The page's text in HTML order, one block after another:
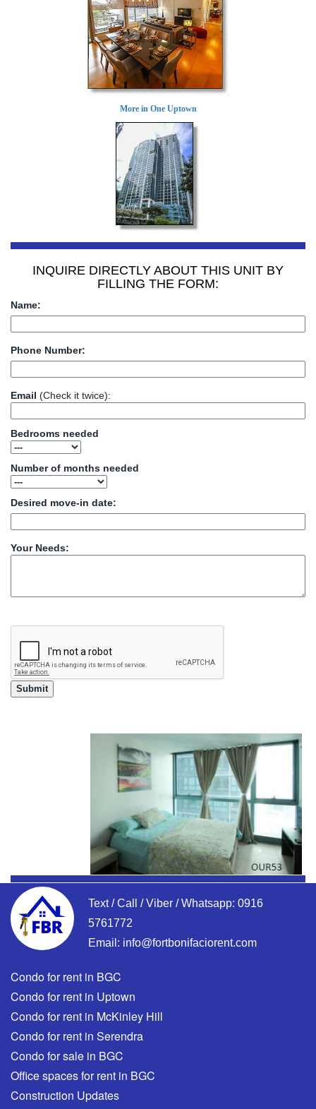
More in One Uptown
INQUIRE DIRECTLY ABOUT THIS UNIT BY
FILLING THE FORM:
Name:
Phone Number:
Email (Check it twice):
Bedrooms needed
Number of months needed
Desired move-in date:
Your Needs:
Text / Call / Viber / Whatsapp: 0916
5761772
Email: info@fortbonifaciorent.com
Condo for rent in BGC
Condo for rent in Uptown
Condo for rent in McKinley Hill
Condo for rent in Serendra
Condo for sale in BGC
Office spaces for rent in BGC
Construction Updates